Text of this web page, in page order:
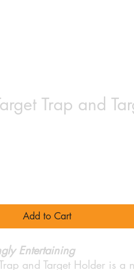
Trap and
Add to Cart
Entertaining
and Target Holder is a